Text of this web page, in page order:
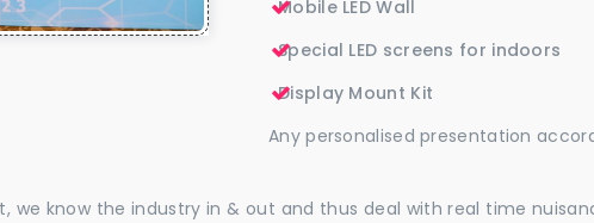
Mobile LED Wall
Special LED screens for indoors
Display Mount Kit
Any personalised presentation
we know the industry in & out and thus deal with real time